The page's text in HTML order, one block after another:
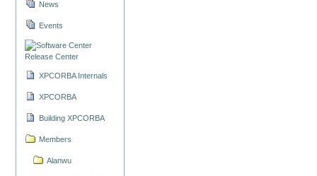
News
Events
Release Center
XPCORBA Internals
XPCORBA
Building XPCORBA
Members
Alanwu